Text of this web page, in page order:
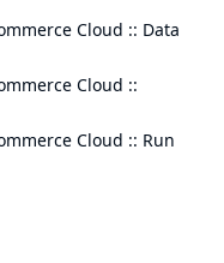
Cloud :: Data
Cloud ::
Cloud :: Run